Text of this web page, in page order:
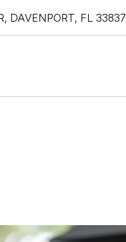
DAVENPORT, FL 33837